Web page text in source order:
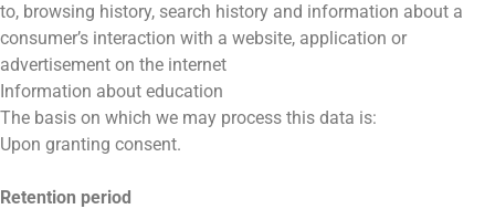
to, browsing history, search history and information about a
consumer’s interaction with a website, application or
advertisement on the internet
Information about education
The basis on which we may process this data is:
Upon granting consent.
Retention period